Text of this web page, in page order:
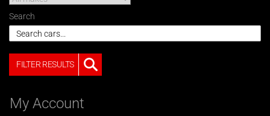
Search
FILTER RESULTS
My Account